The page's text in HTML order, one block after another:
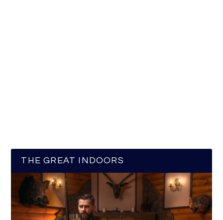
THE GREAT INDOORS